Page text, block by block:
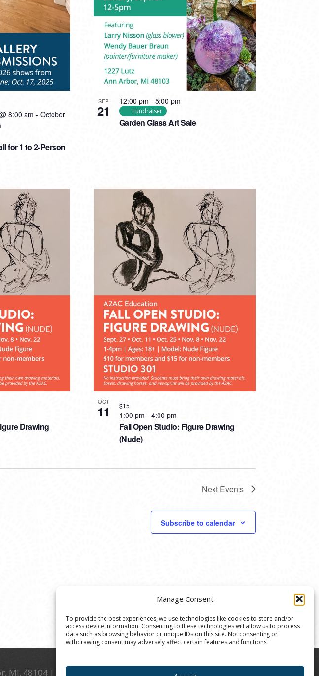
Manage Consent
To provide the best experiences, we use technologies like cookies to store and/or
access device information. Consenting to these technologies will allow us to process
data such as browsing behavior or unique IDs on this site. Not consenting or
withdrawing consent may adversely affect certain features and functions.
for 1 to 2-Person
8:00 am - October
SEP
21
Garden Glass Art Sale
12:00 pm - 5:00 pm
Fundraiser
Drawing
OCT
11
Fall Open Studio: Figure Drawing
(Nude)
1:00 pm - 4:00 pm
$15
Next Events
Subscribe to calendar
48104 | (734) 994-8004 | The Ann Arbor Art Center is a 501(C)(3)